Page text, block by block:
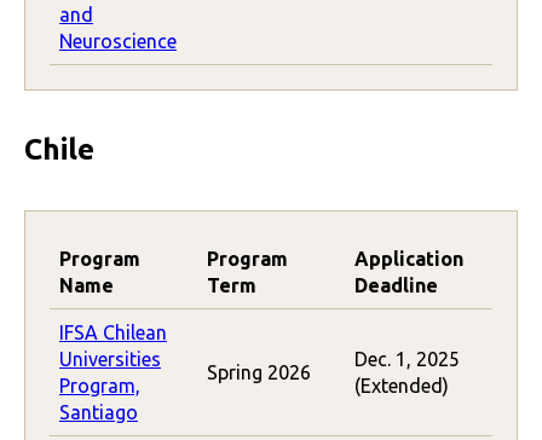
and
Neuroscience
Chile
Program
Name
Program
Term
Application
Deadline
IFSA Chilean
Universities
Program,
Santiago
Spring 2026
Dec. 1, 2025
(Extended)